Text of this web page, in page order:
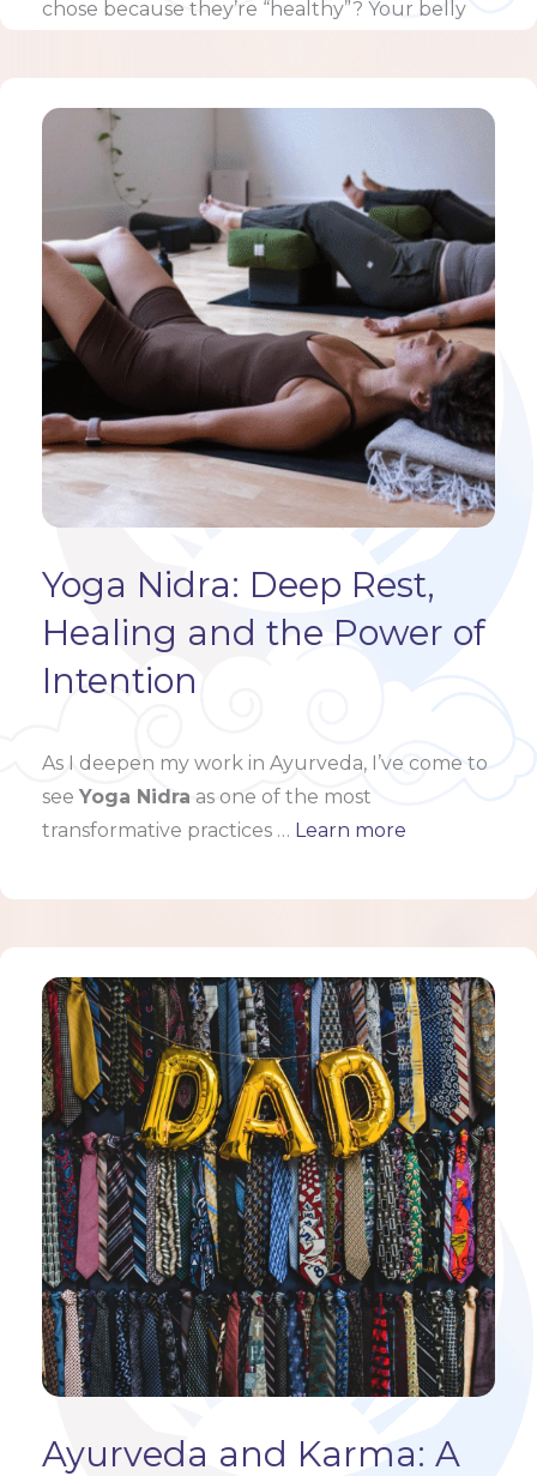
chose because they’re “healthy”? Your belly
Yoga Nidra: Deep Rest,
Healing and the Power of
Intention
As I deepen my work in Ayurveda, I’ve come to
see Yoga Nidra as one of the most
transformative practices … Learn more
Ayurveda and Karma: A